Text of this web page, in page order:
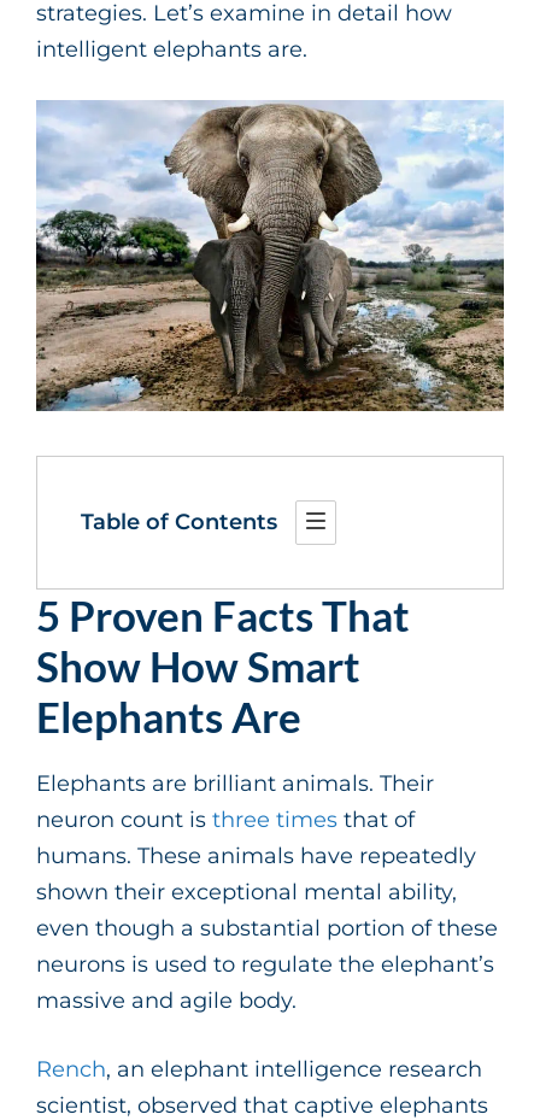
strategies. Let’s examine in detail how
intelligent elephants are.
Table of Contents
5 Proven Facts That
Show How Smart
Elephants Are
Elephants are brilliant animals. Their
neuron count is three times that of
humans. These animals have repeatedly
shown their exceptional mental ability,
even though a substantial portion of these
neurons is used to regulate the elephant’s
massive and agile body.
Rench, an elephant intelligence research
scientist, observed that captive elephants